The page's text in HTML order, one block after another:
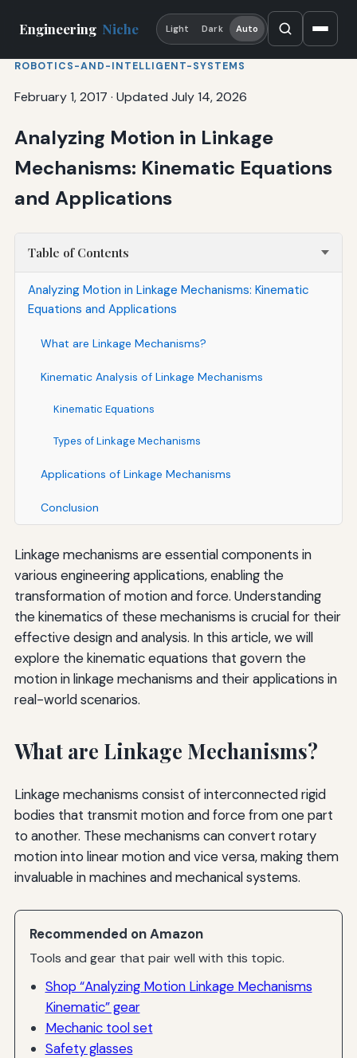
Engineering Niche Light Dark Auto
ROBOTICS-AND-INTELLIGENT-SYSTEMS
February 1, 2017 · Updated July 14, 2026
Analyzing Motion in Linkage
Mechanisms: Kinematic Equations
and Applications
Table of Contents
Analyzing Motion in Linkage Mechanisms: Kinematic
Equations and Applications
What are Linkage Mechanisms?
Kinematic Analysis of Linkage Mechanisms
Kinematic Equations
Types of Linkage Mechanisms
Applications of Linkage Mechanisms
Conclusion
Linkage mechanisms are essential components in
various engineering applications, enabling the
transformation of motion and force. Understanding
the kinematics of these mechanisms is crucial for their
effective design and analysis. In this article, we will
explore the kinematic equations that govern the
motion in linkage mechanisms and their applications in
real-world scenarios.
What are Linkage Mechanisms?
Linkage mechanisms consist of interconnected rigid
bodies that transmit motion and force from one part
to another. These mechanisms can convert rotary
motion into linear motion and vice versa, making them
invaluable in machines and mechanical systems.
Recommended on Amazon
Tools and gear that pair well with this topic.
Shop “Analyzing Motion Linkage Mechanisms
Kinematic” gear
Mechanic tool set
Safety glasses